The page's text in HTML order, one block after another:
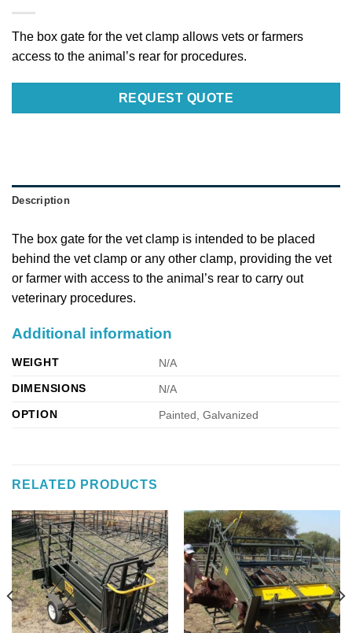
The box gate for the vet clamp allows vets or farmers
access to the animal’s rear for procedures.
REQUEST QUOTE
Description
The box gate for the vet clamp is intended to be placed
behind the vet clamp or any other clamp, providing the vet
or farmer with access to the animal’s rear to carry out
veterinary procedures.
Additional information
WEIGHT
N/A
DIMENSIONS
N/A
OPTION
Painted, Galvanized
RELATED PRODUCTS